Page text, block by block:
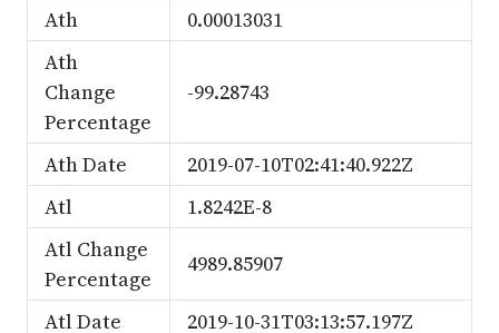
Ath
0.00013031
Ath
Change
Percentage
-99.28743
Ath Date
2019-07-10T02:41:40.922Z
Atl
1.8242E-8
Atl Change
Percentage
4989.85907
Atl Date 2019-10-31T03:13:57.197Z